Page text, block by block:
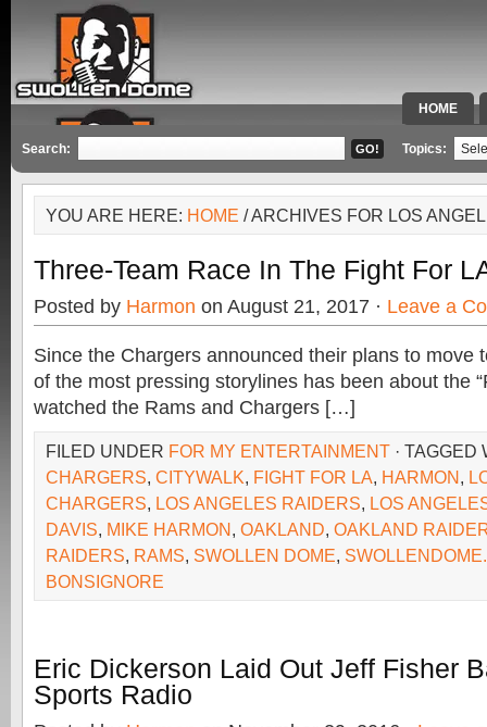
HOME
SPECIAL
Search: Topics:
YOU ARE HERE: HOME / ARCHIVES FOR LOS
Three-Team Race In The Fight For
Posted by Harmon on August 21, 2017 · Leave a
Since the Chargers announced their plans to move
of the most pressing storylines has been about the
watched the Rams and Chargers […]
FILED UNDER FOR MY ENTERTAINMENT · TAGGED
CHARGERS, CITYWALK, FIGHT FOR LA, HARMON,
CHARGERS, LOS ANGELES RAIDERS, LOS
DAVIS, MIKE HARMON, OAKLAND, OAKLAND
RAIDERS, RAMS, SWOLLEN DOME,
BONSIGNORE
Eric Dickerson Laid Out Jeff Fisher
Sports Radio